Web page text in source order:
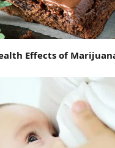
Effects of